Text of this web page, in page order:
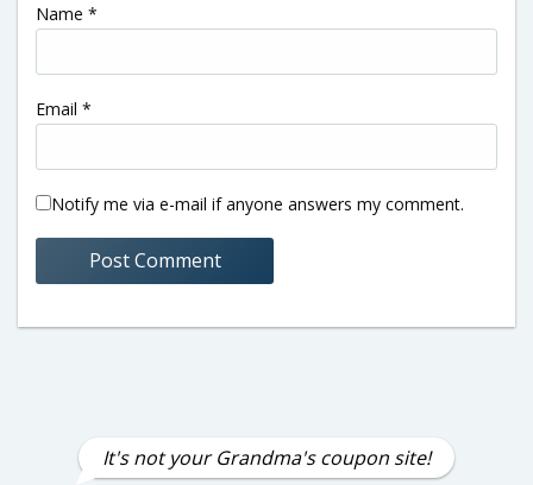
Name *
Email *
Notify me via e-mail if anyone answers my comment.
It's not your Grandma's coupon site!